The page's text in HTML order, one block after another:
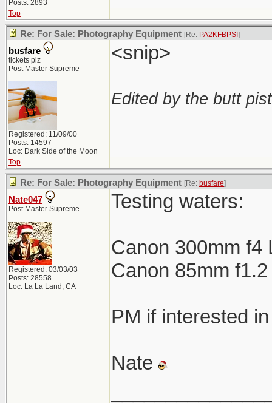
Posts: 2893
Top
Re: For Sale: Photography Equipment [Re: PA2KFBPSI ]
busfare
tickets plz
Post Master Supreme
Registered: 11/09/00
Posts: 14597
Loc: Dark Side of the Moon
<snip>
Edited by the butt
Top
Re: For Sale: Photography Equipment [Re: busfare]
Nate047
Post Master Supreme
Registered: 03/03/03
Posts: 28558
Loc: La La Land, CA
Testing waters:
Canon 300mm f4
Canon 85mm f1.2
PM if interested
Nate